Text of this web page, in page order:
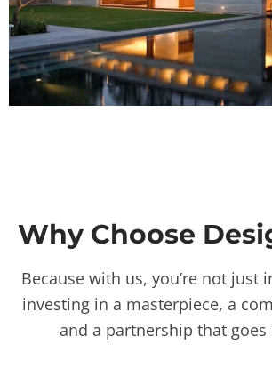
Why Choose
Because with us, you’re not just
investing in a masterpiece, a
and a partnership that